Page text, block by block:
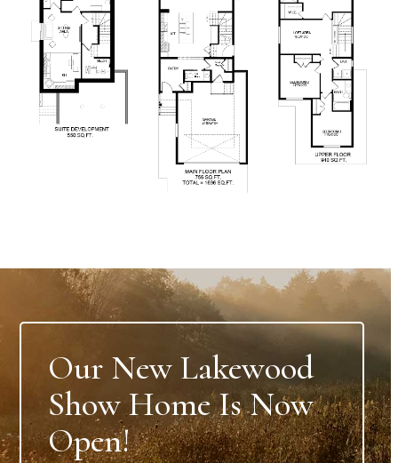
Our New Lakewood
Show Home Is Now
Open!